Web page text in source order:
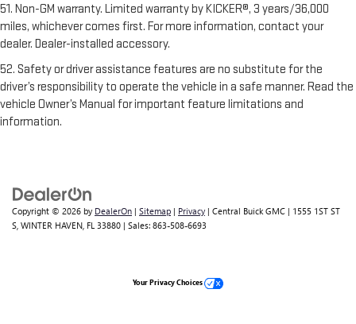
51. Non-GM warranty. Limited warranty by KICKER®, 3 years/36,000
miles, whichever comes first. For more information, contact your
dealer. Dealer-installed accessory.
52. Safety or driver assistance features are no substitute for the
driver’s responsibility to operate the vehicle in a safe manner. Read the
vehicle Owner’s Manual for important feature limitations and
information.
Copyright © 2026 by DealerOn | Sitemap | Privacy | Central Buick GMC | 1555 1ST ST
S, WINTER HAVEN, FL 33880 | Sales: 863-508-6693
Your Privacy Choices